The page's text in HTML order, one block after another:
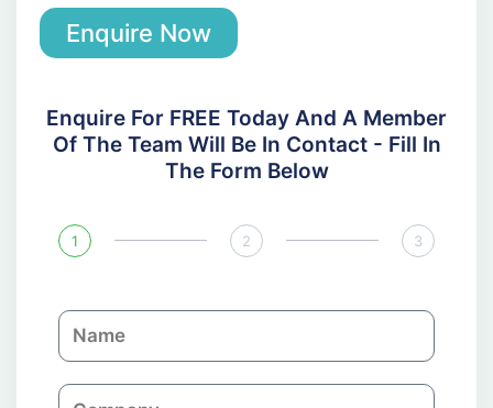
Enquire Now
Enquire For FREE Today And A Member
Of The Team Will Be In Contact - Fill In
The Form Below
1 2 3
N
a
C